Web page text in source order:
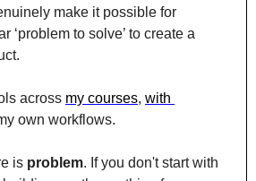
make it possible for
‘problem to solve’ to create a
across my courses, with
own workflows.
is problem. If you don't start with